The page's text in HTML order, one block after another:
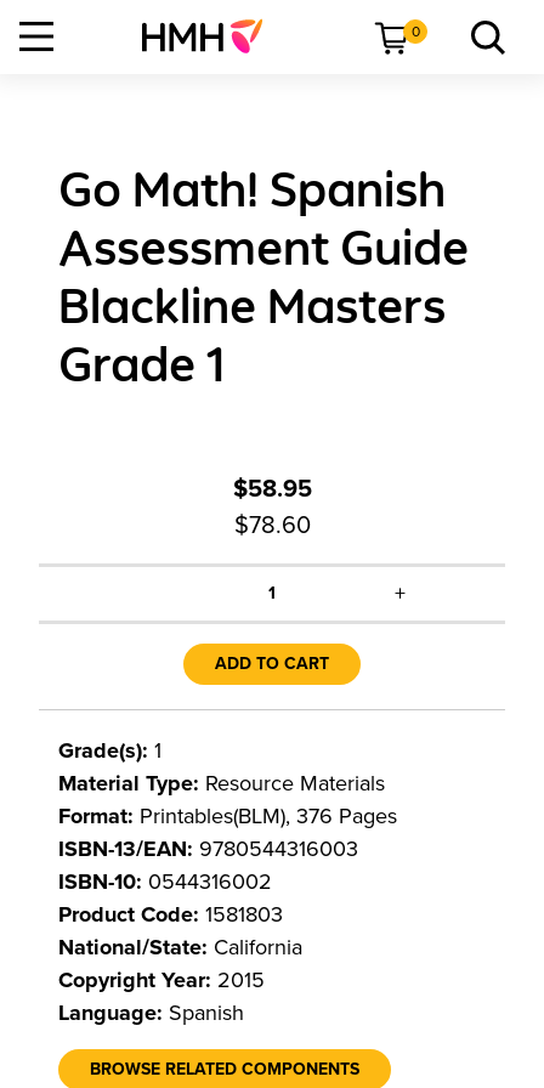
0
Go Math! Spanish
Assessment Guide
Blackline Masters
Grade 1
$58.95
$78.60
1 +
ADD TO CART
Grade(s): 1
Material Type: Resource Materials
Format: Printables(BLM), 376 Pages
ISBN-13/EAN: 9780544316003
ISBN-10: 0544316002
Product Code: 1581803
National/State: California
Copyright Year: 2015
Language: Spanish
BROWSE RELATED COMPONENTS